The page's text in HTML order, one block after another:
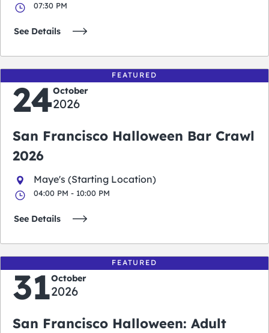
07:30 PM
See Details
FEATURED
24October
2026
San Francisco Halloween Bar Crawl
2026
Maye's (Starting Location)
04:00 PM - 10:00 PM
See Details
FEATURED
31October
2026
San Francisco Halloween: Adult